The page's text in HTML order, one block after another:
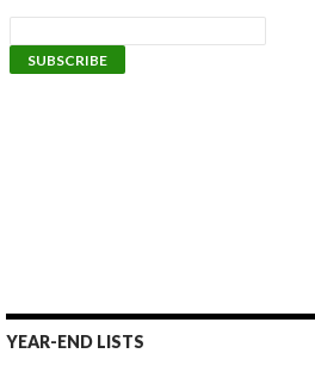
YEAR-END LISTS